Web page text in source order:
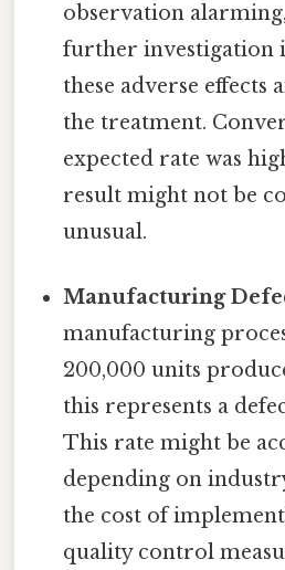
observation
further investigation
these adverse effects
the treatment.
expected rate was
result might not be
unusual.
Manufacturing
manufacturing
200,000 units
this represents a
This rate might be
depending on
the cost of
quality control